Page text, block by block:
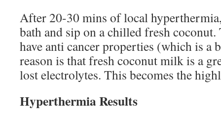
After 20-30 mins of local
bath and sip on a chilled fresh
have anti cancer properties (which is a
reason is that fresh coconut milk is a
lost electrolytes. This becomes the
Hyperthermia Results